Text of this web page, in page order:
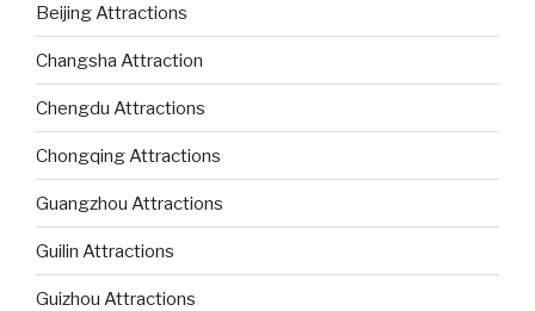
Beijing Attractions
Changsha Attraction
Chengdu Attractions
Chongqing Attractions
Guangzhou Attractions
Guilin Attractions
Guizhou Attractions